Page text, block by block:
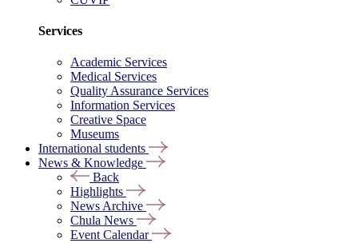
Services
Academic Services
Medical Services
Quality Assurance Services
Information Services
Creative Space
Museums
International students
News & Knowledge
Back
Highlights
News Archive
Chula News
Event Calendar